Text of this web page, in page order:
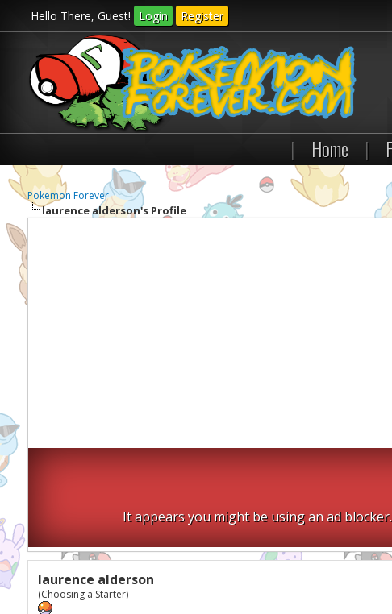
Hello There, Guest! Login Register
| Home |
Pokemon Forever
laurence alderson's Profile
It appears you might be using an ad
laurence alderson
(Choosing a Starter)